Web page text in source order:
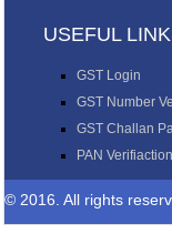
USEFUL
GST Login
GST Number
GST Challan
PAN Verifiaction
© 2016. All